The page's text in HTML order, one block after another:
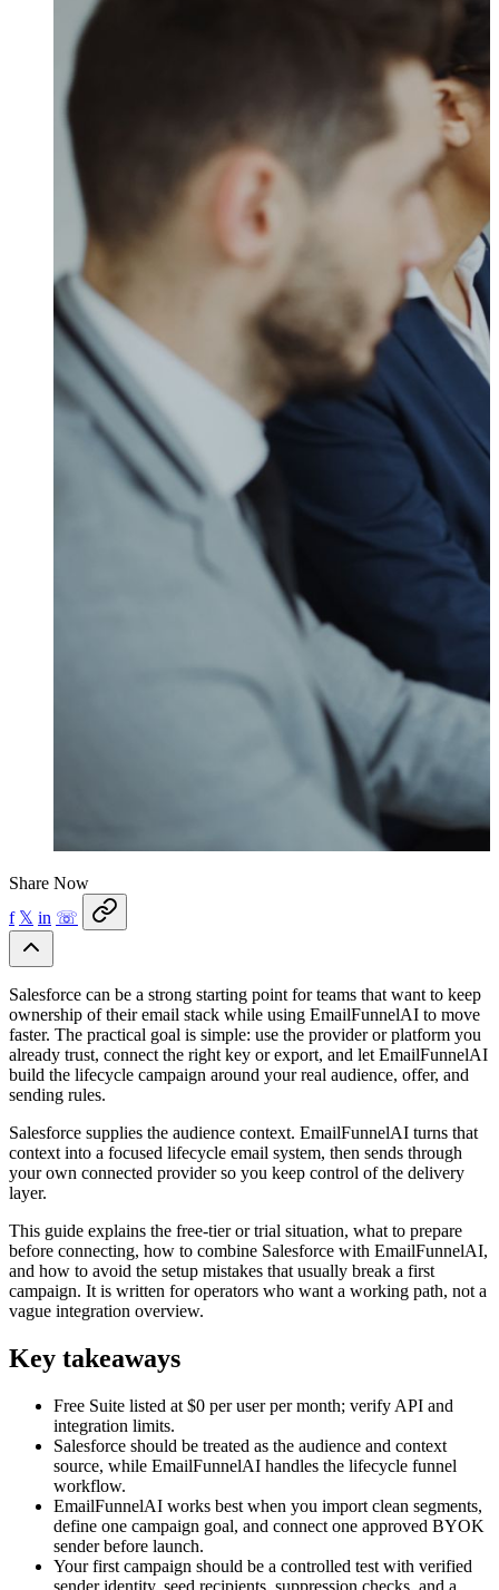
Share Now
f 𝕏 in ☏
Salesforce can be a strong starting point for teams that want to keep
ownership of their email stack while using EmailFunnelAI to move
faster. The practical goal is simple: use the provider or platform you
already trust, connect the right key or export, and let EmailFunnelAI
build the lifecycle campaign around your real audience, offer, and
sending rules.
Salesforce supplies the audience context. EmailFunnelAI turns that
context into a focused lifecycle email system, then sends through
your own connected provider so you keep control of the delivery
layer.
This guide explains the free-tier or trial situation, what to prepare
before connecting, how to combine Salesforce with EmailFunnelAI,
and how to avoid the setup mistakes that usually break a first
campaign. It is written for operators who want a working path, not a
vague integration overview.
Key takeaways
Free Suite listed at $0 per user per month; verify API and
integration limits.
Salesforce should be treated as the audience and context
source, while EmailFunnelAI handles the lifecycle funnel
workflow.
EmailFunnelAI works best when you import clean segments,
define one campaign goal, and connect one approved BYOK
sender before launch.
Your first campaign should be a controlled test with verified
sender identity, seed recipients, suppression checks, and a